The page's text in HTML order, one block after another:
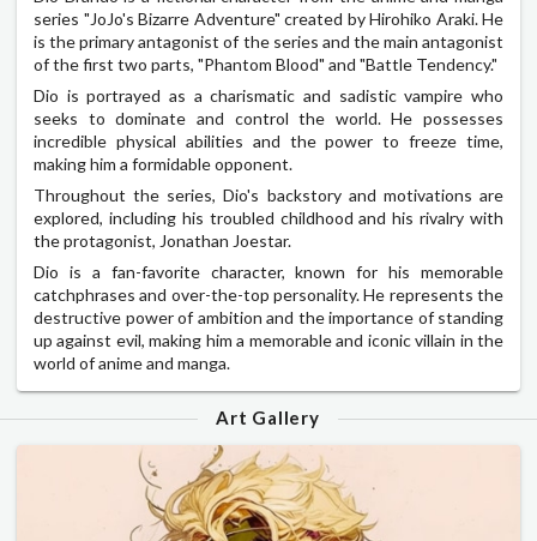
series "JoJo's Bizarre Adventure" created by Hirohiko Araki. He
is the primary antagonist of the series and the main antagonist
of the first two parts, "Phantom Blood" and "Battle Tendency."
Dio is portrayed as a charismatic and sadistic vampire who
seeks to dominate and control the world. He possesses
incredible physical abilities and the power to freeze time,
making him a formidable opponent.
Throughout the series, Dio's backstory and motivations are
explored, including his troubled childhood and his rivalry with
the protagonist, Jonathan Joestar.
Dio is a fan-favorite character, known for his memorable
catchphrases and over-the-top personality. He represents the
destructive power of ambition and the importance of standing
up against evil, making him a memorable and iconic villain in the
world of anime and manga.
Art Gallery